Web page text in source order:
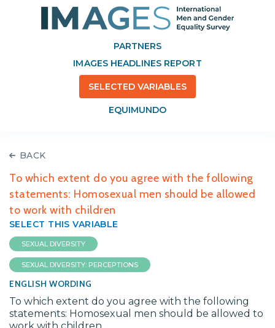
PARTNERS
IMAGES HEADLINES REPORT
SELECTED VARIABLES
EQUIMUNDO
BACK
To which extent do you agree with the following
statements: Homosexual men should be allowed
to work with children
SELECT THIS VARIABLE
SEXUAL DIVERSITY
SEXUAL DIVERSITY: PERCEPTIONS
ENGLISH WORDING
To which extent do you agree with the following
statements: Homosexual men should be allowed to